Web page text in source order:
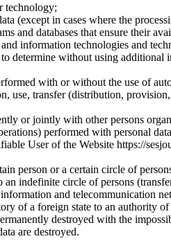
technology;
(except in cases where the
and databases that ensure their
information technologies and
without using additional
with or without the use of
transfer (distribution,
or jointly with other persons
performed with personal
User of the Website https://
person or a certain circle of
indefinite circle of persons
and telecommunication
of a foreign state to an authority
destroyed with the
are destroyed.